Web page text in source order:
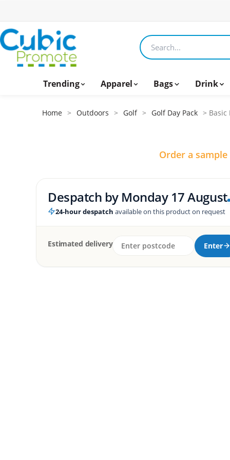
Search products
Trending Apparel Bags Drink
Home > Outdoors > Golf > Golf Day Pack > Basic
Order a sample
Despatch by Monday 17 August
24-hour despatch available on this product on request
Estimated delivery Enter